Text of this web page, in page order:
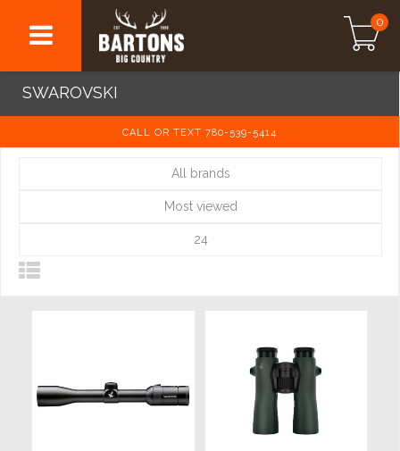
0
SWAROVSKI
CALL OR TEXT 780-539-5414
All brands
Most viewed
24